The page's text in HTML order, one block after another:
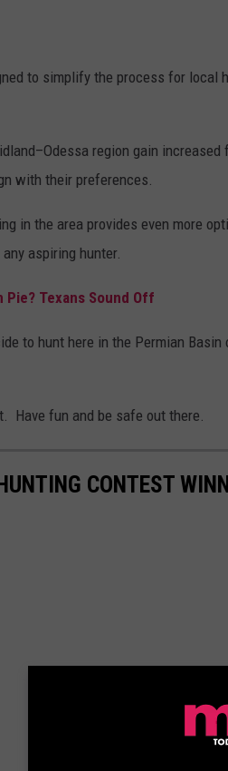
to simplify the process for local
region gain
with their preferences.
in the area provides even more
aspiring hunter.
Pie? Texans Sound Off
to hunt here in the Permian
Have fun and be safe out there.
CONTEST